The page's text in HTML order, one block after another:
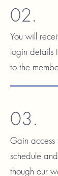
02.
You will
login details
to the
03.
Gain access
schedule
though our